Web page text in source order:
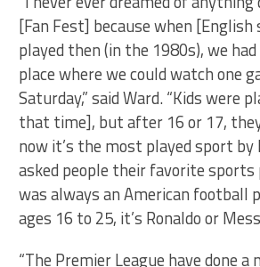
[Fan Fest] because when [English
played then (in the 1980s), we
place where we could watch one
Saturday,” said Ward. “Kids were
that time], but after 16 or 17,
now it’s the most played sport by
asked people their favorite
was always an American football
ages 16 to 25, it’s Ronaldo or
“The Premier League have done